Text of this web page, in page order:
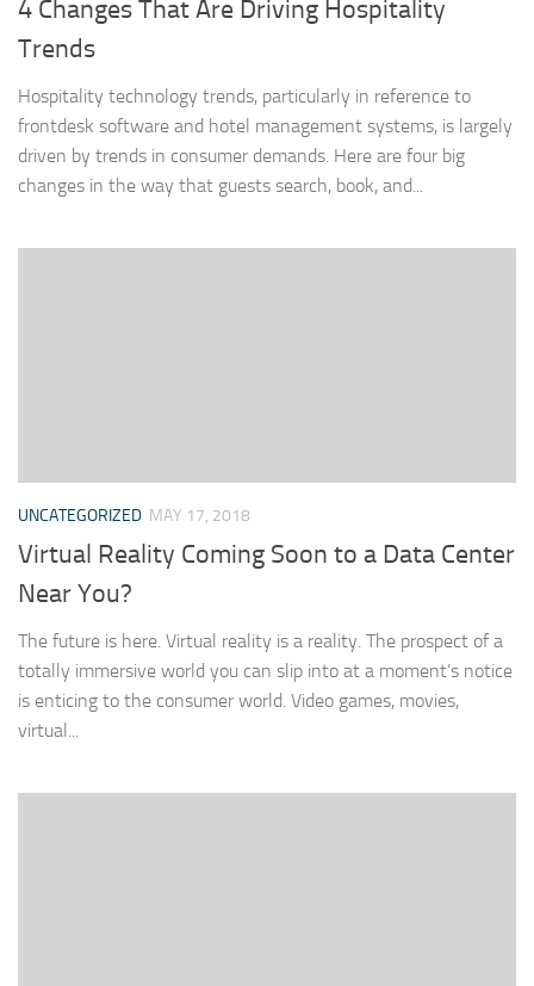
4 Changes That Are Driving Hospitality
Trends
Hospitality technology trends, particularly in reference to
frontdesk software and hotel management systems, is largely
driven by trends in consumer demands. Here are four big
changes in the way that guests search, book, and...
UNCATEGORIZED MAY 17, 2018
Virtual Reality Coming Soon to a Data Center
Near You?
The future is here. Virtual reality is a reality. The prospect of a
totally immersive world you can slip into at a moment’s notice
is enticing to the consumer world. Video games, movies,
virtual...